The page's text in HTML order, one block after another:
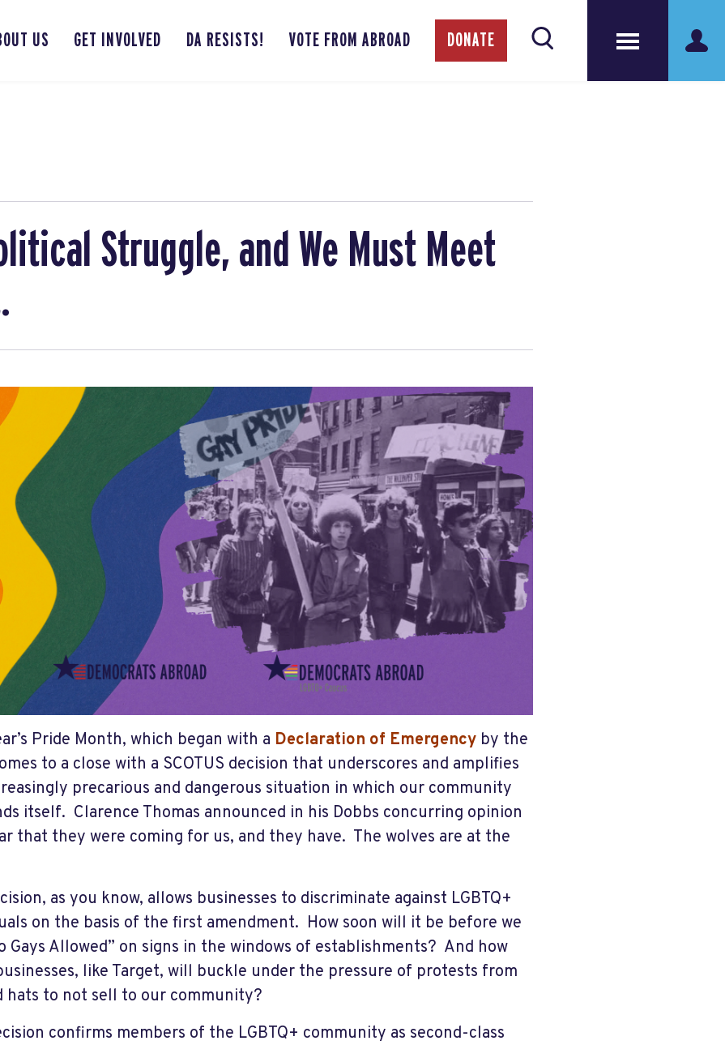
US GET INVOLVED DA RESISTS! VOTE FROM ABROAD DONATE
Struggle, and We Must Meet
Pride Month, which began with a Declaration of Emergency by the
to a close with a SCOTUS decision that underscores and amplifies
precarious and dangerous situation in which our community
itself. Clarence Thomas announced in his Dobbs concurring opinion
that they were coming for us, and they have. The wolves are at the
as you know, allows businesses to discriminate against LGBTQ+
on the basis of the first amendment. How soon will it be before we
Gays Allowed” on signs in the windows of establishments? And how
like Target, will buckle under the pressure of protests from
hats to not sell to our community?
confirms members of the LGBTQ+ community as second-class